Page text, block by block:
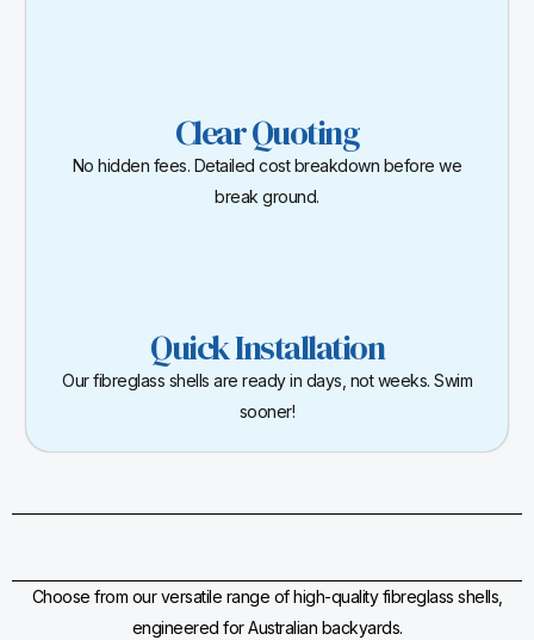
Clear Quoting
No hidden fees. Detailed cost breakdown before we
break ground.
Quick Installation
Our fibreglass shells are ready in days, not weeks. Swim
sooner!
Choose from our versatile range of high-quality fibreglass shells,
engineered for Australian backyards.